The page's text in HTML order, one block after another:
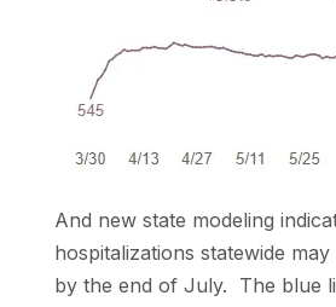
And new state modeling
hospitalizations statewide
by the end of July. The blue